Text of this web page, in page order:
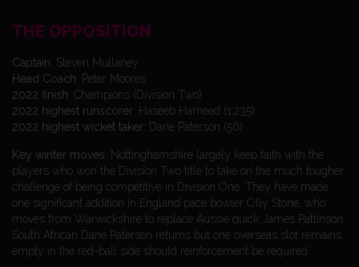
THE OPPOSITION
Captain: Steven Mullaney
Head Coach: Peter Moores
2022 finish: Champions (Division Two)
2022 highest runscorer: Haseeb Hameed (1,235)
2022 highest wicket taker: Dane Paterson (56)
Key winter moves: Nottinghamshire largely keep faith with the
players who won the Division Two title to take on the much tougher
challenge of being competitive in Division One. They have made
one significant addition in England pace bowler Olly Stone, who
moves from Warwickshire to replace Aussie quick James Pattinson.
South African Dane Paterson returns but one overseas slot remains
empty in the red-ball side should reinforcement be required.